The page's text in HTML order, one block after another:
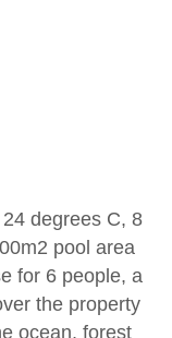
degrees C, 8
pool area
for 6 people, a
the property
ocean, forest